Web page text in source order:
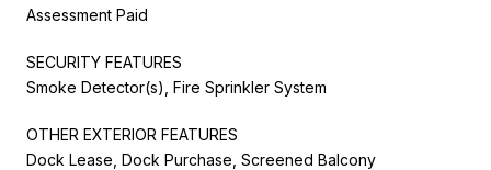
Assessment Paid
SECURITY FEATURES
Smoke Detector(s), Fire Sprinkler System
OTHER EXTERIOR FEATURES
Dock Lease, Dock Purchase, Screened Balcony